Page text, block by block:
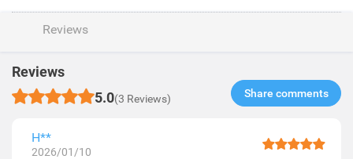
Reviews
Reviews
5.0(3 Reviews) Share comments​
H**
2026/01/10